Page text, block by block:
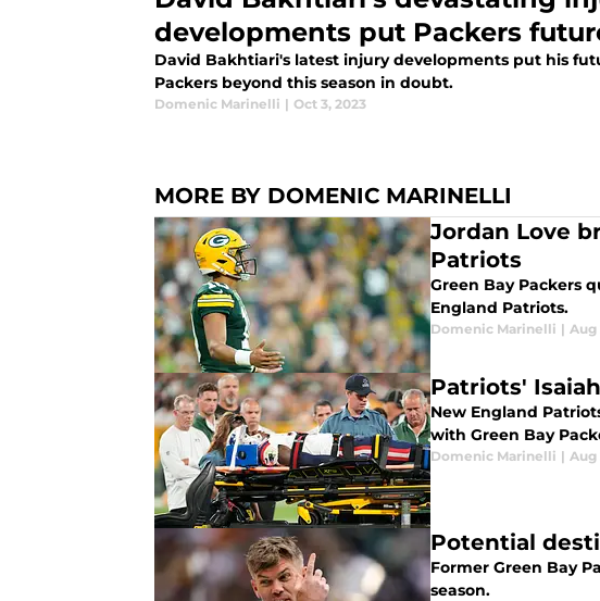
developments put Packers
David Bakhtiari's latest injury developments put his
Packers beyond this season in doubt.
Domenic Marinelli | Oct 3, 2023
MORE BY DOMENIC MARINELLI
Jordan Love
Patriots
Green Bay Packers
England Patriots.
Domenic Marinelli | Aug
Patriots'
New England
with Green Bay
Domenic Marinelli | Aug
Potential
Former Green Bay
season.